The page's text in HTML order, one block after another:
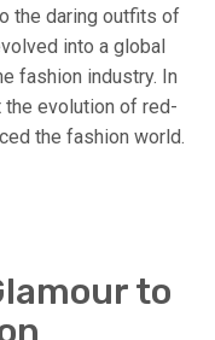
the daring outfits of
into a global
fashion industry. In
the evolution of red-
the fashion world.
to